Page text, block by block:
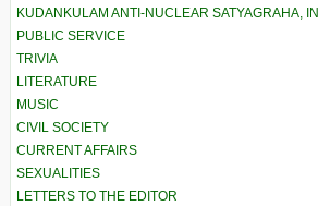
KUDANKULAM ANTI-NUCLEAR SATYAGRAHA,
PUBLIC SERVICE
TRIVIA
LITERATURE
MUSIC
CIVIL SOCIETY
CURRENT AFFAIRS
SEXUALITIES
LETTERS TO THE EDITOR